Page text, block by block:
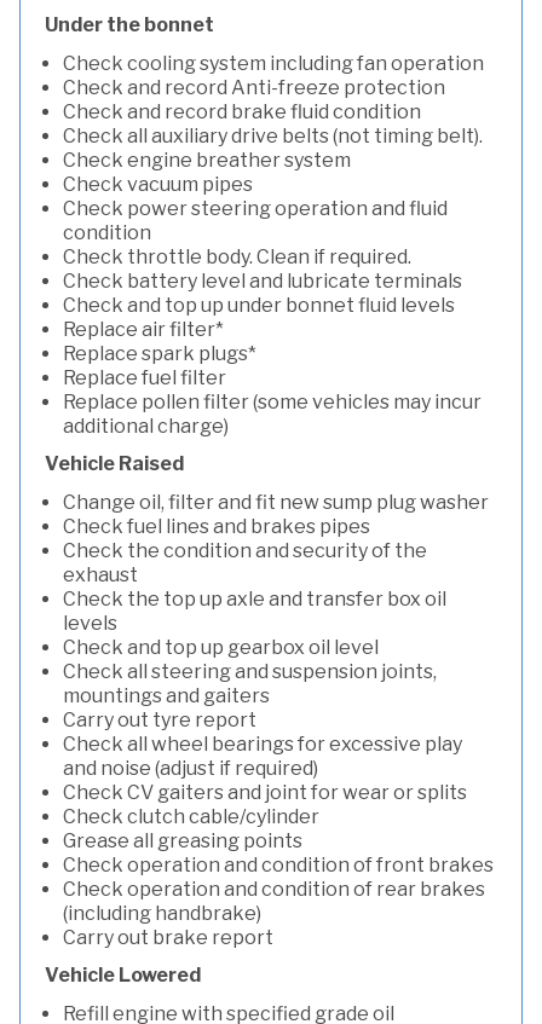
Under the bonnet
Check cooling system including fan operation
Check and record Anti-freeze protection
Check and record brake fluid condition
Check all auxiliary drive belts (not timing belt).
Check engine breather system
Check vacuum pipes
Check power steering operation and fluid
condition
Check throttle body. Clean if required.
Check battery level and lubricate terminals
Check and top up under bonnet fluid levels
Replace air filter*
Replace spark plugs*
Replace fuel filter
Replace pollen filter (some vehicles may incur
additional charge)
Vehicle Raised
Change oil, filter and fit new sump plug washer
Check fuel lines and brakes pipes
Check the condition and security of the
exhaust
Check the top up axle and transfer box oil
levels
Check and top up gearbox oil level
Check all steering and suspension joints,
mountings and gaiters
Carry out tyre report
Check all wheel bearings for excessive play
and noise (adjust if required)
Check CV gaiters and joint for wear or splits
Check clutch cable/cylinder
Grease all greasing points
Check operation and condition of front brakes
Check operation and condition of rear brakes
(including handbrake)
Carry out brake report
Vehicle Lowered
Refill engine with specified grade oil